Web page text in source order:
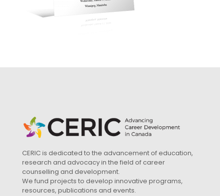
CERIC is dedicated to the advancement of education,
research and advocacy in the field of career
counselling and development.
We fund projects to develop innovative programs,
resources, publications and events.